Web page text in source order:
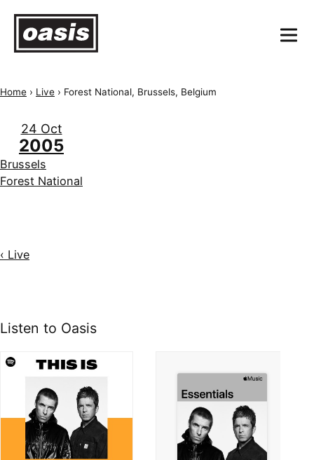
Home › Live › Forest National, Brussels, Belgium
24 Oct
2005
Brussels
Forest National
‹ Live
Listen to Oasis